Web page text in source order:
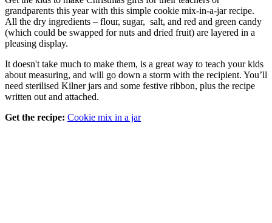
grandparents this year with this simple cookie mix-in-a-jar recipe.
All the dry ingredients – flour, sugar, salt, and red and green candy
(which could be swapped for nuts and dried fruit) are layered in a
pleasing display.
It doesn't take much to make them, is a great way to teach your kids
about measuring, and will go down a storm with the recipient. You’ll
need sterilised Kilner jars and some festive ribbon, plus the recipe
written out and attached.
Get the recipe: Cookie mix in a jar